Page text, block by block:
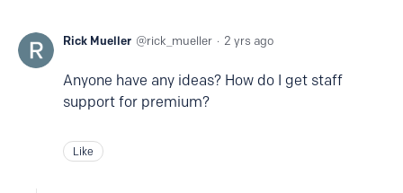
Rick Mueller rick_mueller 2 yrs ago
Anyone have any ideas? How do I get staff
support for premium?
Like